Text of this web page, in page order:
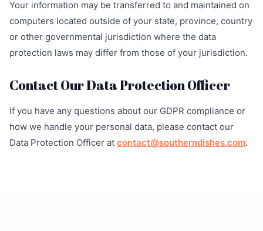
Your information may be transferred to and maintained on
computers located outside of your state, province, country
or other governmental jurisdiction where the data
protection laws may differ from those of your jurisdiction.
Contact Our Data Protection Officer
If you have any questions about our GDPR compliance or
how we handle your personal data, please contact our
Data Protection Officer at contact@southerndishes.com.